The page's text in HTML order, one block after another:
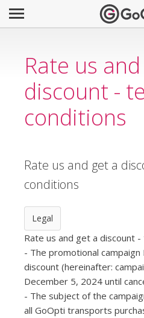
Rate us
discount -
conditions
Rate us and get a
conditions
Legal
Rate us and get a discount
- The promotional campaign
discount (hereinafter:
December 5, 2024 until
- The subject of the
all GoOpti transports